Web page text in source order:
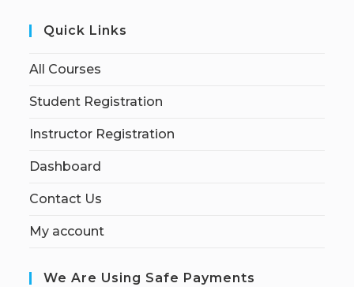
Quick Links
All Courses
Student Registration
Instructor Registration
Dashboard
Contact Us
My account
We Are Using Safe Payments